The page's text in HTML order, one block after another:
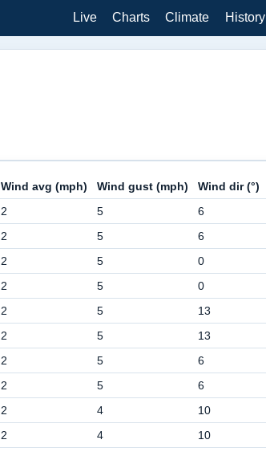
Live Charts Climate History
Wind avg (mph) Wind gust (mph) Wind dir (°)
2 5 6
2 5 6
2 5 0
2 5 0
2 5 13
2 5 13
2 5 6
2 5 6
2 4 10
2 4 10